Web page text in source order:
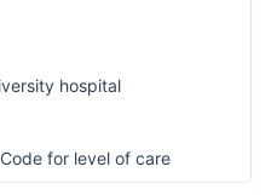
hospital
Code for level of care